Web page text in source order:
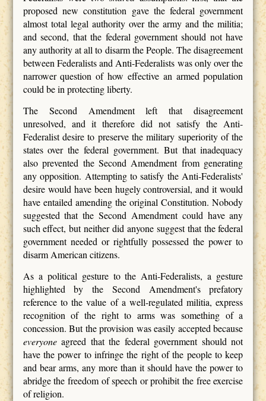
proposed new constitution gave the federal government
almost total legal authority over the army and the militia;
and second, that the federal government should not have
any authority at all to disarm the People. The disagreement
between Federalists and Anti-Federalists was only over the
narrower question of how effective an armed population
could be in protecting liberty.
The Second Amendment left that disagreement
unresolved, and it therefore did not satisfy the Anti-
Federalist desire to preserve the military superiority of the
states over the federal government. But that inadequacy
also prevented the Second Amendment from generating
any opposition. Attempting to satisfy the Anti-Federalists'
desire would have been hugely controversial, and it would
have entailed amending the original Constitution. Nobody
suggested that the Second Amendment could have any
such effect, but neither did anyone suggest that the federal
government needed or rightfully possessed the power to
disarm American citizens.
As a political gesture to the Anti-Federalists, a gesture
highlighted by the Second Amendment's prefatory
reference to the value of a well-regulated militia, express
recognition of the right to arms was something of a
concession. But the provision was easily accepted because
everyoneagreed that the federal government should not
have the power to infringe the right of the people to keep
and bear arms, any more than it should have the power to
abridge the freedom of speech or prohibit the free exercise
of religion.